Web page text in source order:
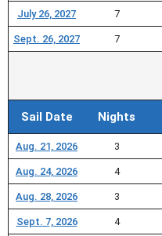
July 26, 2027 7
Sept. 26, 2027 7
Sail Date Nights
Aug. 21, 2026 3
Aug. 24, 2026 4
Aug. 28, 2026 3
Sept. 7, 2026 4